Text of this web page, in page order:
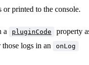
or printed to the console.
a pluginCode
property
logs in an
onLog